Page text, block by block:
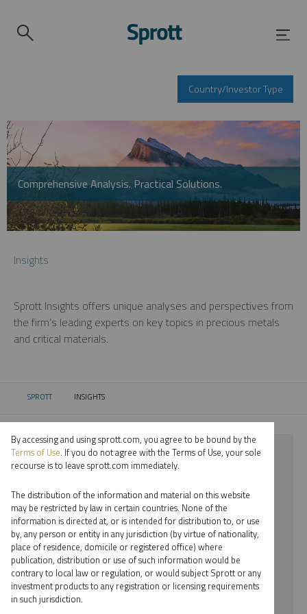
Country/Investor Type
Comprehensive Analysis. Practical Solutions.
Insights
Sprott Insights offers unique analyses and perspectives from
the firm’s leading experts on key topics in precious metals
and critical materials.
SPROTT CURRENT:
INSIGHTS
⨯ 2025
⨯ MARIA SMIRNOVA
By date
By topic
By type
By accessing and using sprott.com, you agree to be bound by the
Terms of Use. If you do not agree with the Terms of Use, your sole
recourse is to leave sprott.com immediately.
The distribution of the information and material on this website
may be restricted by law in certain countries. None of the
information is directed at, or is intended for distribution to, or use
by, any person or entity in any jurisdiction (by virtue of nationality,
place of residence, domicile or registered office) where
publication, distribution or use of such information would be
contrary to local law or regulation, or would subject Sprott or any
investment products to any registration or licensing requirements
in such jurisdiction.